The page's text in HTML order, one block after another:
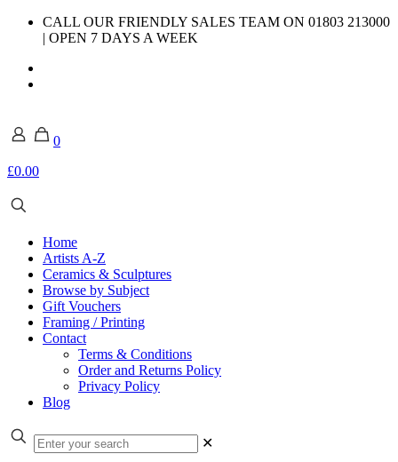
CALL OUR FRIENDLY SALES TEAM ON 01803 213000
| OPEN 7 DAYS A WEEK
0
£0.00
Home
Artists A-Z
Ceramics & Sculptures
Browse by Subject
Gift Vouchers
Framing / Printing
Contact
Terms & Conditions
Order and Returns Policy
Privacy Policy
Blog
✕